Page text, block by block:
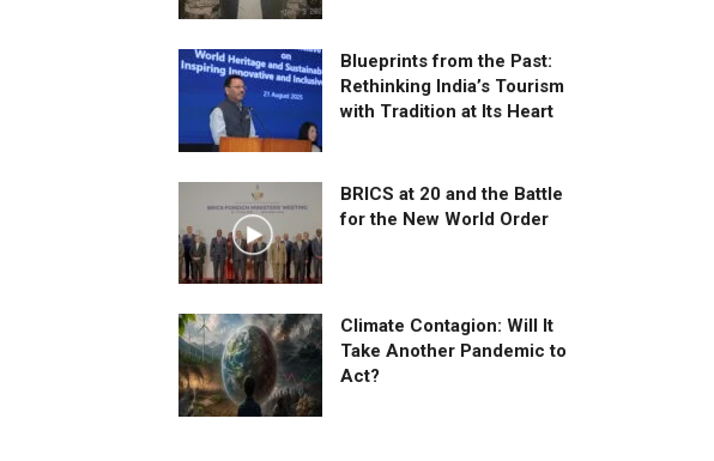
Blueprints from the Past:
Rethinking India’s Tourism
with Tradition at Its Heart
BRICS at 20 and the Battle
for the New World Order
Climate Contagion: Will It
Take Another Pandemic to
Act?